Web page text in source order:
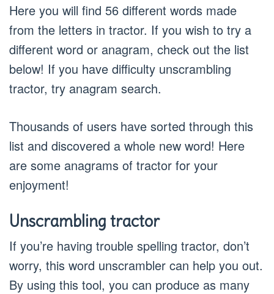
Here you will find 56 different words made
from the letters in tractor. If you wish to try a
different word or anagram, check out the list
below! If you have difficulty unscrambling
tractor, try anagram search.
Thousands of users have sorted through this
list and discovered a whole new word! Here
are some anagrams of tractor for your
enjoyment!
Unscrambling tractor
If you’re having trouble spelling tractor, don’t
worry, this word unscrambler can help you out.
By using this tool, you can produce as many